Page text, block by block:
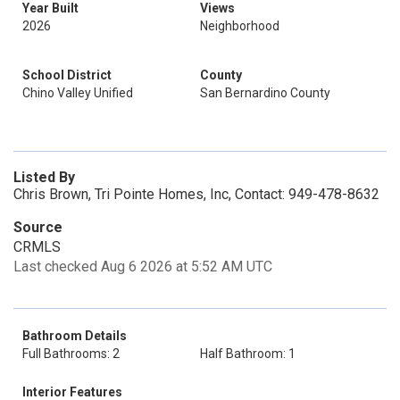
Year Built
2026
Views
Neighborhood
School District
Chino Valley Unified
County
San Bernardino County
Listed By
Chris Brown, Tri Pointe Homes, Inc, Contact: 949-478-8632
Source
CRMLS
Last checked Aug 6 2026 at 5:52 AM UTC
Bathroom Details
Full Bathrooms: 2
Half Bathroom: 1
Interior Features